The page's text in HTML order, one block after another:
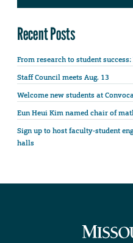
Recent Posts
From research to student
Staff Council meets Aug. 13
Welcome new students at
Eun Heui Kim named chair of
Sign up to host faculty-student
halls